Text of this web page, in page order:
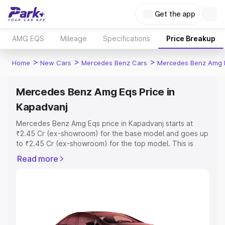
Get the app
AMG EQS Mileage Specifications Price Breakup
Home > New Cars > Mercedes Benz Cars > Mercedes Benz Amg
Mercedes Benz Amg Eqs Price in
Kapadvanj
Mercedes Benz Amg Eqs price in Kapadvanj starts at
₹2.45 Cr (ex-showroom) for the base model and goes up
to ₹2.45 Cr (ex-showroom) for the top model. This is
which includes RTO or Registration Cost, Insurance Cost.
Read more